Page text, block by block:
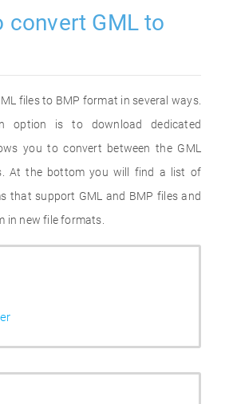
convert GML to
files to BMP format in several ways.
option is to download dedicated
you to convert between the GML
At the bottom you will find a list of
that support GML and BMP files and
in new file formats.